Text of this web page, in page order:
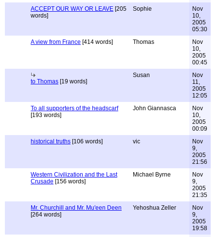
ACCEPT OUR WAY OR LEAVE [205
words]
Sophie
Nov
10,
2005
05:30
A view from France [414 words] Thomas
Nov
10,
2005
00:45
to Thomas [19 words]
Susan
Nov
11,
2005
12:05
To all supporters of the headscarf
[193 words]
John Giannasca
Nov
10,
2005
00:09
historical truths [106 words] vic
Nov
9,
2005
21:56
Western Civilization and the Last
Crusade [156 words]
Michael Byrne
Nov
9,
2005
21:35
Mr. Churchill and Mr. Mu'een Deen
[264 words]
Yehoshua Zeller
Nov
9,
2005
19:58